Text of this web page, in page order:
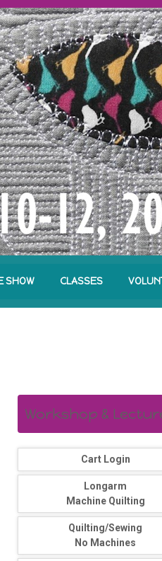
SHOW CLASSES
Workshop &
Cart Login
Longarm
Machine Quilting
Quilting/Sewing
No Machines